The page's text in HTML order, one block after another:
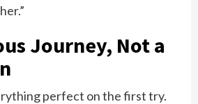
Journey, Not a
perfect on the first try.